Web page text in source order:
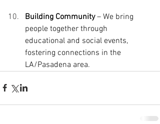
Building Community – We bring
people together through
educational and social events,
fostering connections in the
LA/Pasadena area.